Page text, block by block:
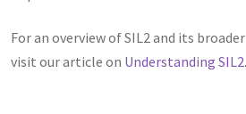
For an overview of SIL2 and its
visit our article on Understanding SIL2.